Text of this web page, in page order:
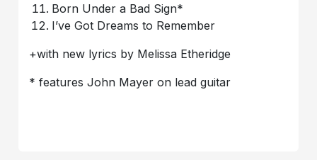
Born Under a Bad Sign*
I’ve Got Dreams to Remember
+with new lyrics by Melissa Etheridge
* features John Mayer on lead guitar